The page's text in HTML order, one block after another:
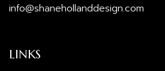
info@shanehollanddesign.com
LINKS